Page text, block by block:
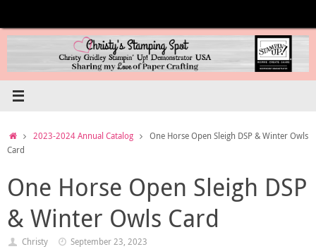
content
Home2023-2024 Annual Catalog
One Horse Open Sleigh DSP & Winter Owls
Card
One Horse Open Sleigh DSP
& Winter Owls Card
Christy
September 23, 2023